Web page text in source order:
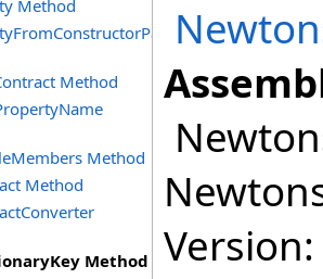
Method
Method
Method
Method
Method
Version: